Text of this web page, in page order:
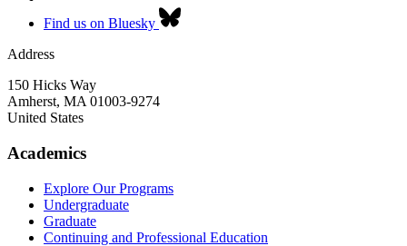
Find us on Bluesky
Address
150 Hicks Way
Amherst, MA 01003-9274
United States
Academics
Explore Our Programs
Undergraduate
Graduate
Continuing and Professional Education